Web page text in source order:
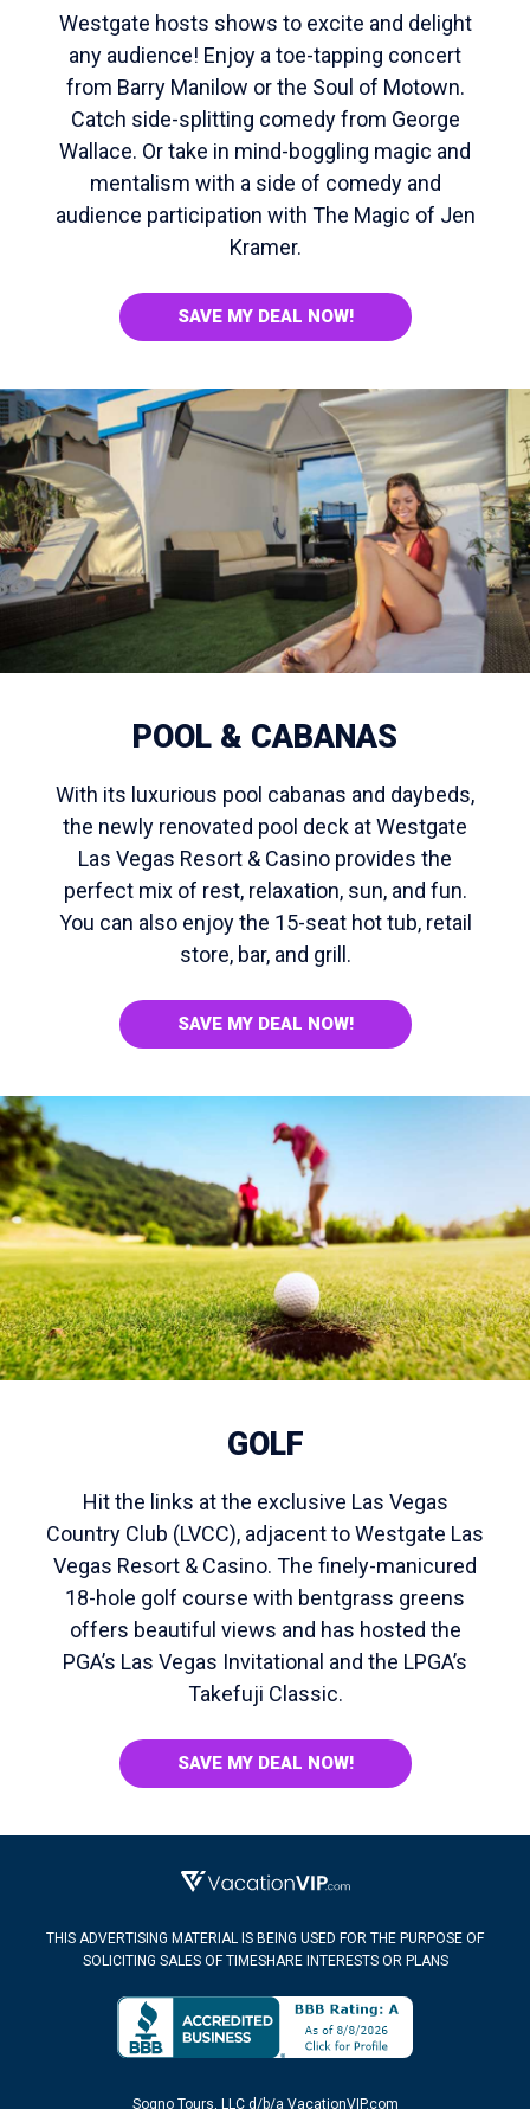
Westgate hosts shows to excite and delight
any audience! Enjoy a toe-tapping concert
from Barry Manilow or the Soul of Motown.
Catch side-splitting comedy from George
Wallace. Or take in mind-boggling magic and
mentalism with a side of comedy and
audience participation with The Magic of Jen
Kramer.
SAVE MY DEAL NOW!
POOL & CABANAS
With its luxurious pool cabanas and daybeds,
the newly renovated pool deck at Westgate
Las Vegas Resort & Casino provides the
perfect mix of rest, relaxation, sun, and fun.
You can also enjoy the 15-seat hot tub, retail
store, bar, and grill.
SAVE MY DEAL NOW!
GOLF
Hit the links at the exclusive Las Vegas
Country Club (LVCC), adjacent to Westgate Las
Vegas Resort & Casino. The finely-manicured
18-hole golf course with bentgrass greens
offers beautiful views and has hosted the
PGA’s Las Vegas Invitational and the LPGA’s
Takefuji Classic.
SAVE MY DEAL NOW!
THIS ADVERTISING MATERIAL IS BEING USED FOR THE PURPOSE OF
SOLICITING SALES OF TIMESHARE INTERESTS OR PLANS
Sogno Tours, LLC d/b/a VacationVIP.com